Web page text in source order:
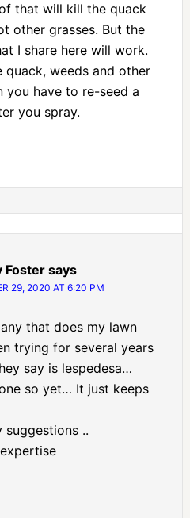
that will kill the quack
other grasses. But the
I share here will work.
quack, weeds and other
you have to re-seed a
you spray.
Foster says
29, 2020 AT 6:20 PM
that does my lawn
trying for several years
say is lespedesa…
so yet… It just keeps
suggestions ..